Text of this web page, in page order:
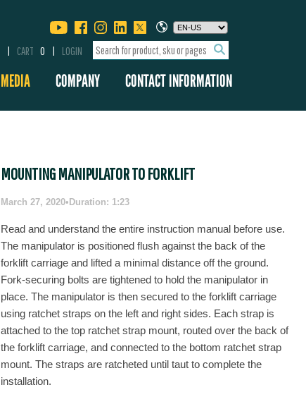
CART 0 LOGIN
MEDIA COMPANY CONTACT INFORMATION
MOUNTING MANIPULATOR TO FORKLIFT
March 27, 2020• Duration: 1:23
Read and understand the entire instruction manual before use.
The manipulator is positioned flush against the back of the
forklift carriage and lifted a minimal distance off the ground.
Fork-securing bolts are tightened to hold the manipulator in
place. The manipulator is then secured to the forklift carriage
using ratchet straps on the left and right sides. Each strap is
attached to the top ratchet strap mount, routed over the back of
the forklift carriage, and connected to the bottom ratchet strap
mount. The straps are ratcheted until taut to complete the
installation.